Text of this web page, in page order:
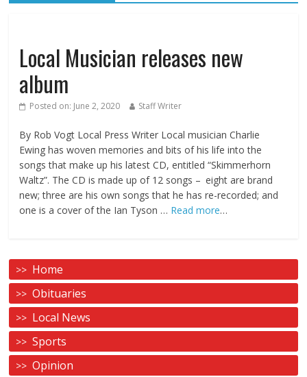
Local Musician releases new
album
Posted on: June 2, 2020 Staff Writer
By Rob Vogt Local Press Writer Local musician Charlie
Ewing has woven memories and bits of his life into the
songs that make up his latest CD, entitled “Skimmerhorn
Waltz”. The CD is made up of 12 songs – eight are brand
new; three are his own songs that he has re-recorded; and
one is a cover of the Ian Tyson … Read more…
Home
Obituaries
Local News
Sports
Opinion